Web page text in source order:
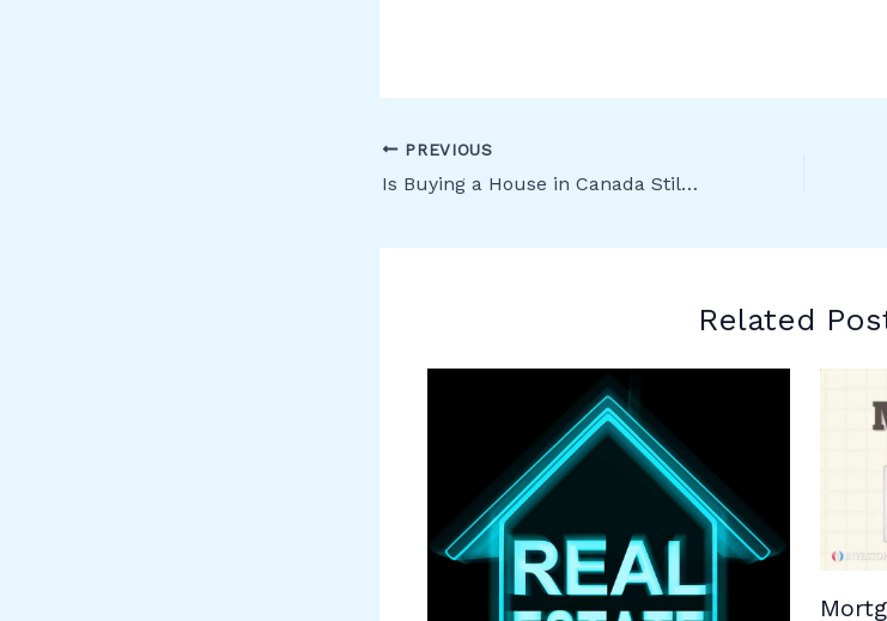
PREVIOUS
Is Buying a House in Canada Still a Worthwhile Investment?
Related